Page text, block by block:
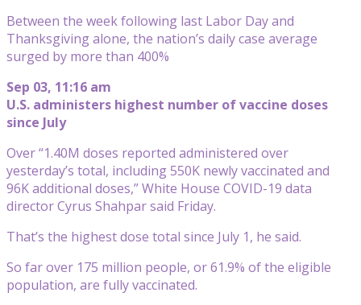
Between the week following last Labor Day and
Thanksgiving alone, the nation’s daily case average
surged by more than 400%
Sep 03, 11:16 am
U.S. administers highest number of vaccine doses
since July
Over “1.40M doses reported administered over
yesterday’s total, including 550K newly vaccinated and
96K additional doses,” White House COVID-19 data
director Cyrus Shahpar said Friday.
That’s the highest dose total since July 1, he said.
So far over 175 million people, or 61.9% of the eligible
population, are fully vaccinated.